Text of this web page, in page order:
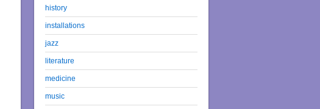
history
installations
jazz
literature
medicine
music